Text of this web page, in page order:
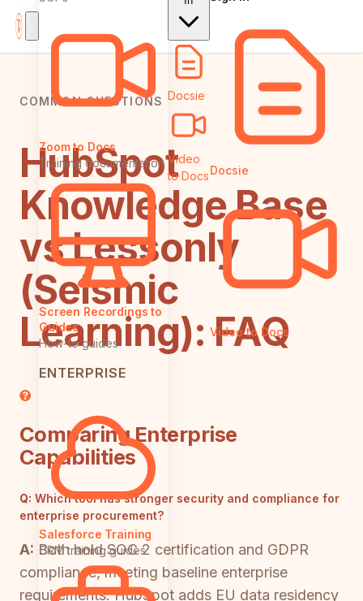
Zoom to Docs
Training documentation
Screen Recordings to
Guides
How-to guides
ENTERPRISE
Salesforce Training
CRM training guides
Docsie
Video
to DocsDocsie
Video to Docs
COMMON QUESTIONS
HubSpot
Knowledge Base
vs Lessonly
(Seismic
Learning): FAQ
Comparing Enterprise
Capabilities
Q: Which tool has stronger security and compliance for
enterprise procurement?
A: Both hold SOC 2 certification and GDPR
compliance, meeting baseline enterprise
requirements. HubSpot adds EU data residency